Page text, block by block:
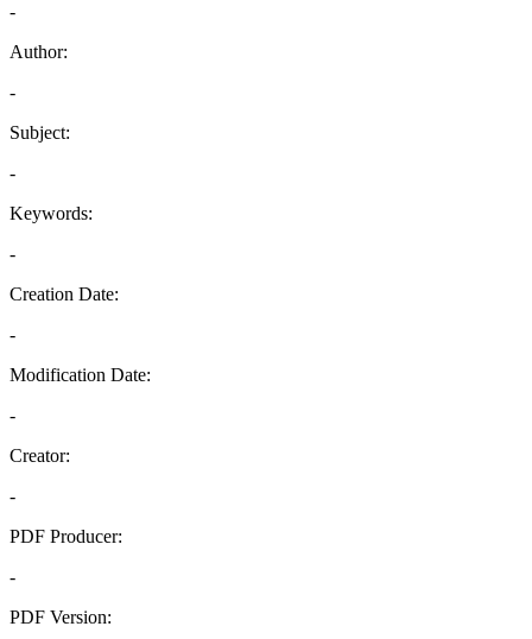
-
Author:
-
Subject:
-
Keywords:
-
Creation Date:
-
Modification Date:
-
Creator:
-
PDF Producer:
-
PDF Version: